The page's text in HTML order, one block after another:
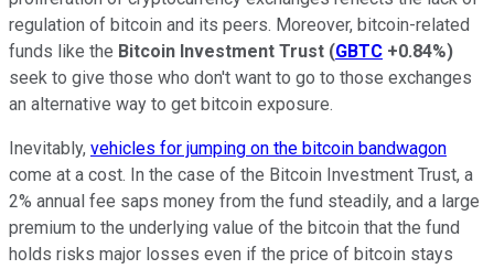
regulation of bitcoin and its peers. Moreover, bitcoin-related
funds like the Bitcoin Investment Trust (GBTC +0.84%)
seek to give those who don't want to go to those exchanges
an alternative way to get bitcoin exposure.
Inevitably, vehicles for jumping on the bitcoin bandwagon
come at a cost. In the case of the Bitcoin Investment Trust, a
2% annual fee saps money from the fund steadily, and a large
premium to the underlying value of the bitcoin that the fund
holds risks major losses even if the price of bitcoin stays